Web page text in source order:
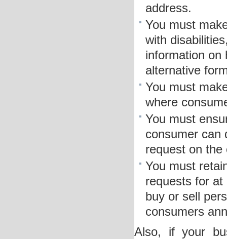
address.
You must
with
information on
alternative
You must
where
You must
consumer can
request on the
You must
requests for
buy or sell
consumers
Also, if your